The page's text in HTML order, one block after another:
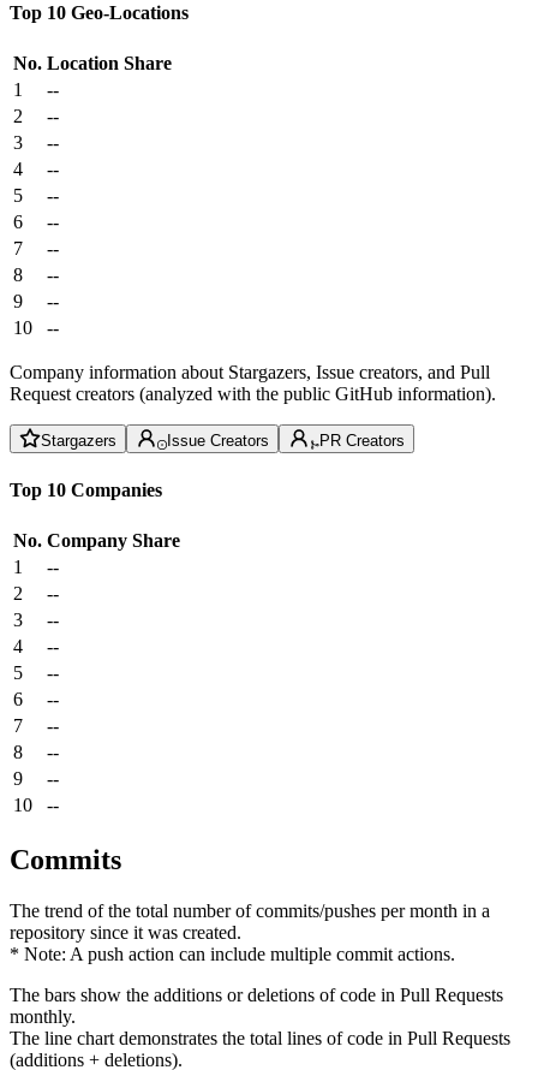
Top 10 Geo-Locations
No. Location Share
1
--
2
--
3
--
4
--
5
--
6
--
7
--
8
--
9
--
10
--
Company information about Stargazers, Issue creators, and Pull
Request creators (analyzed with the public GitHub information).
Stargazers Issue Creators PR Creators
Top 10 Companies
No. Company Share
1
--
2
--
3
--
4
--
5
--
6
--
7
--
8
--
9
--
10
--
Commits
The trend of the total number of commits/pushes per month in a
repository since it was created.
* Note: A push action can include multiple commit actions.
The bars show the additions or deletions of code in Pull Requests
monthly.
The line chart demonstrates the total lines of code in Pull Requests
(additions + deletions).